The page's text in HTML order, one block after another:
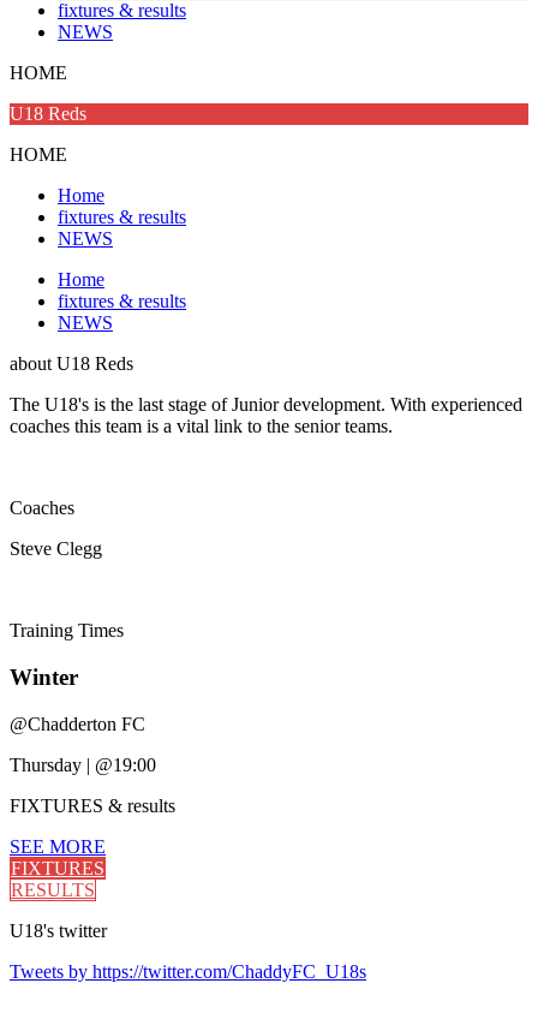
fixtures & results
NEWS
HOME
U18 Reds
HOME
Home
fixtures & results
NEWS
Home
fixtures & results
NEWS
about U18 Reds
The U18's is the last stage of Junior development. With experienced
coaches this team is a vital link to the senior teams.
Coaches
Steve Clegg
Training Times
Winter
@Chadderton FC
Thursday | @19:00
FIXTURES & results
SEE MORE
FIXTURES
RESULTS
U18's twitter
Tweets by https://twitter.com/ChaddyFC_U18s